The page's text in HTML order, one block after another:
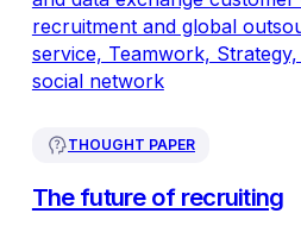
THOUGHT PAPER
The future of recruiting